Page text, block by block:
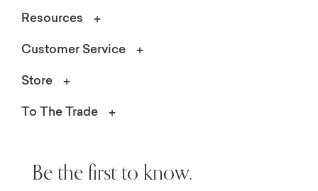
Resources
Customer Service
Store
To The Trade
Be the first to know.